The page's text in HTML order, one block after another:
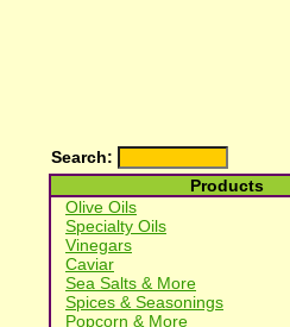
Search:
Products
Olive Oils
Specialty Oils
Vinegars
Caviar
Sea Salts & More
Spices & Seasonings
Popcorn & More